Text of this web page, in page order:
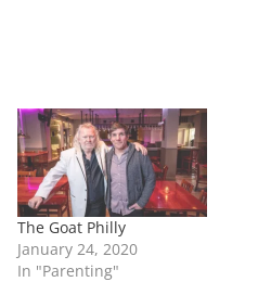
The Goat Philly
January 24, 2020
In "Parenting"